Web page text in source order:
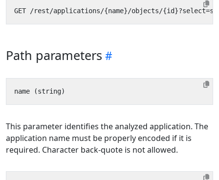
Path parameters
This parameter identifies the analyzed application. The
application name must be properly encoded if it is
required. Character back-quote is not allowed.